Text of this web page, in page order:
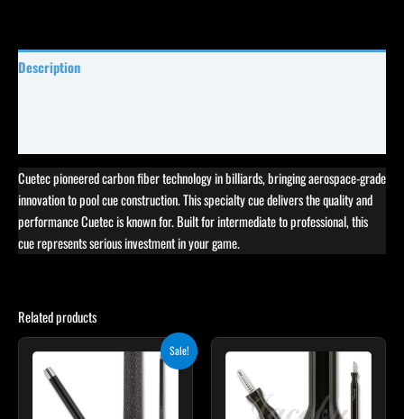
Description
Cuetec pioneered carbon fiber technology in billiards, bringing aerospace-grade
innovation to pool cue construction. This specialty cue delivers the quality and
performance Cuetec is known for. Built for intermediate to professional, this
cue represents serious investment in your game.
Related products
Sale!
price
$233.10.